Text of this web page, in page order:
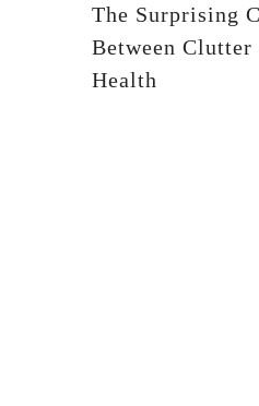
The Surprising
Between Clutter
Health